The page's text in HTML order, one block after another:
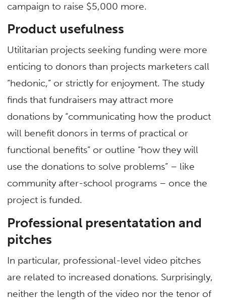
campaign to raise $5,000 more.
Product usefulness
Utilitarian projects seeking funding were more
enticing to donors than projects marketers call
“hedonic,” or strictly for enjoyment. The study
finds that fundraisers may attract more
donations by “communicating how the product
will benefit donors in terms of practical or
functional benefits” or outline “how they will
use the donations to solve problems” – like
community after-school programs – once the
project is funded.
Professional presentatation and
pitches
In particular, professional-level video pitches
are related to increased donations. Surprisingly,
neither the length of the video nor the tenor of